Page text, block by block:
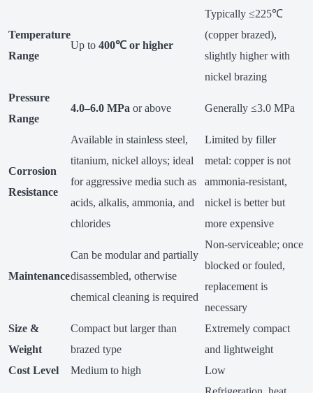
Temperature
Range
Up to 400℃ or higher
Typically ≤225℃
(copper brazed),
slightly higher with
nickel brazing
Pressure
Range
4.0–6.0 MPa or above Generally ≤3.0 MPa
Corrosion
Resistance
Available in stainless steel,
titanium, nickel alloys; ideal
for aggressive media such as
acids, alkalis, ammonia, and
chlorides
Limited by filler
metal: copper is not
ammonia-resistant,
nickel is better but
more expensive
Maintenance
Can be modular and partially
disassembled, otherwise
chemical cleaning is required
Non-serviceable; once
blocked or fouled,
replacement is
necessary
Size &
Weight
Compact but larger than
brazed type
Extremely compact
and lightweight
Cost Level
Medium to high Low